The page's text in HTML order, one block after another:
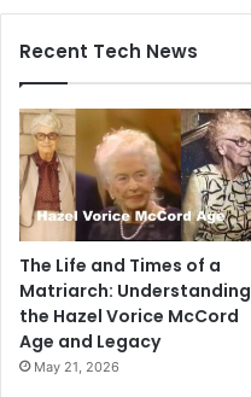
Recent Tech News
The Life and Times of a
Matriarch: Understanding
the Hazel Vorice McCord
Age and Legacy
May 21, 2026